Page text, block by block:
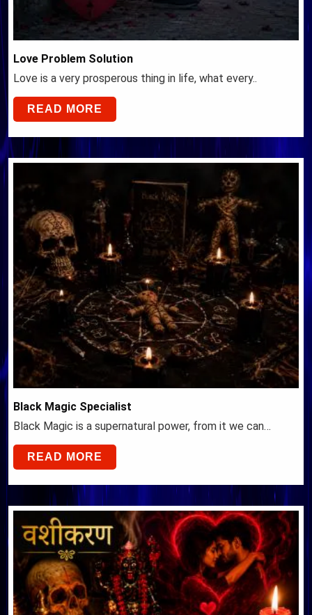
Love Problem Solution
Love is a very prosperous thing in life, what every..
READ MORE
Black Magic Specialist
Black Magic is a supernatural power, from it we can…
READ MORE